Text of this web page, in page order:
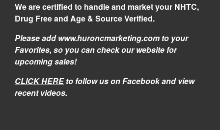
We are certified to handle and market your NHTC,
Drug Free and Age & Source Verified.
Please add www.huroncmarketing.com to your
Favorites, so you can check our website for
upcoming sales!
CLICK HEREto follow us on Facebook and view
recent videos.